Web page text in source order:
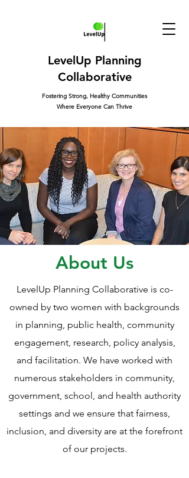
LevelUp Planning
Collaborative
Fostering Strong, Healthy Communities
Where Everyone Can Thrive
About Us
LevelUp Planning Collaborative is co-
owned by two women with backgrounds
in planning, public health, community
engagement, research, policy analysis,
and facilitation. We have worked with
numerous stakeholders in community,
government, school, and health authority
settings and we ensure that fairness,
inclusion, and diversity are at the forefront
of our projects.